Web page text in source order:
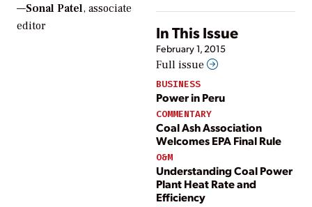
In This Issue
February 1, 2015
Full issue
BUSINESS
Power in Peru
COMMENTARY
Coal Ash Association
Welcomes EPA Final Rule
O&M
Understanding Coal Power
Plant Heat Rate and
Efficiency
—Sonal Patel, associate
editor